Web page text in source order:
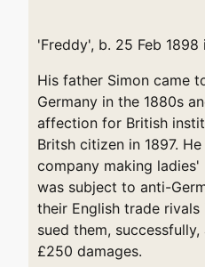
'Freddy', b. 25 Feb 1898
His father Simon came
Germany in the 1880s
affection for British
Britsh citizen in 1897.
company making ladies'
was subject to anti-
their English trade rivals
sued them,
£250 damages.